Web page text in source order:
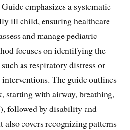
emphasizes a systematic
ill child, ensuring healthcare
and manage pediatric
focuses on identifying the
as respiratory distress or
The guide outlines
starting with airway, breathing,
followed by disability and
also covers recognizing patterns